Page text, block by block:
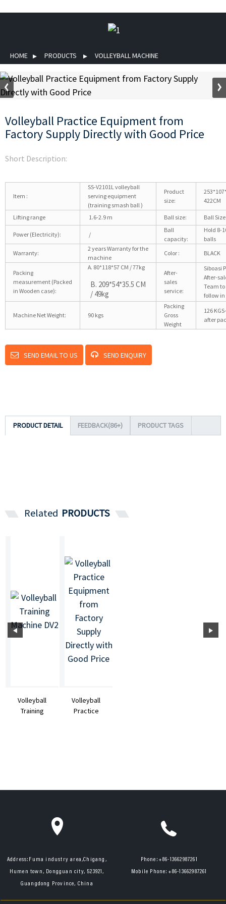
HOME PRODUCTS VOLLEYBALL MACHINE
Volleyball Practice Equipment from
Factory Supply Directly with Good Price
Short Description:
Item :
SS-V2101L volleyball
serving equipment
(training smash ball )
Product
size:
422CM
Lifting range 1.6-2.9 m Ball size: Ball
Power (Electricity): /
Ball
capacity:
Hold 8-
balls
Warranty:
2 years Warranty for the
machine
Color : BLACK
Packing
measurement (Packed
in Wooden case):
A. 80*118*57 CM / 77kg
B. 209*54*35.5 CM
/ 49kg
After-
sales
service:
Siboasi
After-
Team to
follow
Machine Net Weight: 90 kgs
Packing
Gross
Weight
126 KGS-
after
SEND EMAIL TO US SEND ENQUIRY
PRODUCT DETAIL FEEDBACK(86+) PRODUCT TAGS
Related PRODUCTS
Volleyball
Training
Volleyball
Practice
Address: Fuma industry area,Chigang,
Humen town, Dongguan city, 523921,
Guangdong Province, China
Phone:+86-13662987261
Mobile Phone: +86-13662987261